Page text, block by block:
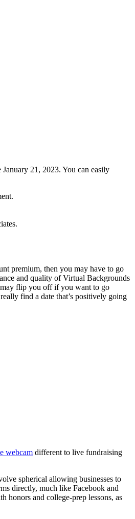
21, 2023. You can easily
premium, then you may have to go
and quality of Virtual Backgrounds
may flip you off if you want to go
find a date that’s positively going
webcam different to live fundraising
spherical allowing businesses to
directly, much like Facebook and
honors and college-prep lessons, as